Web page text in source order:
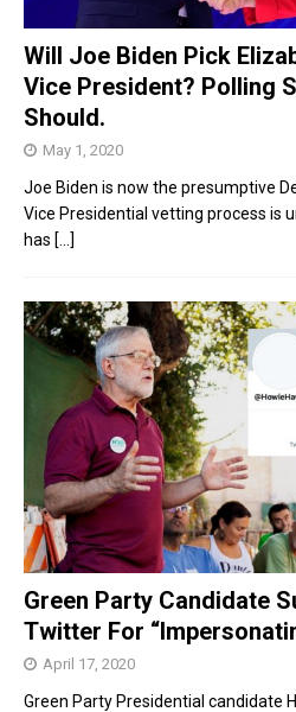
Will Joe Biden Pick
Vice President? Polling
Should.
May 1, 2020
Joe Biden is now the presumptive
Vice Presidential vetting process is
has [...]
Green Party Candidate
Twitter For
April 17, 2020
Green Party Presidential candidate